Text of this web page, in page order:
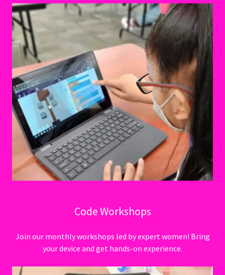
Code Workshops
Join our monthly workshops led by expert women! Bring
your device and get hands-on experience.